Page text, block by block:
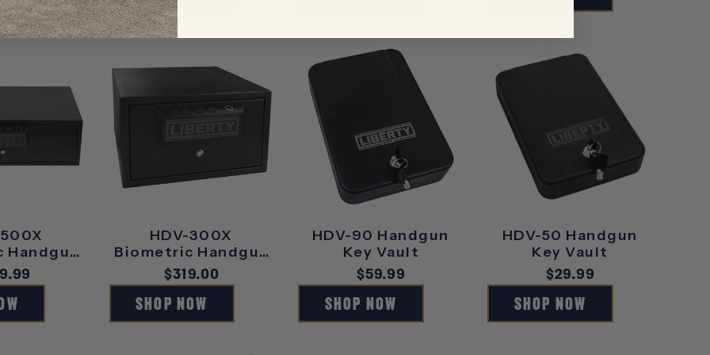
Handgun
HDV-300X
Biometric Handgun
Vault
Regular
price
$319.00
SHOP NOW
HDV-90 Handgun
Key Vault
Regular
price
$59.99
SHOP NOW
HDV-50 Handgun
Key Vault
Regular
price
$29.99
SHOP NOW